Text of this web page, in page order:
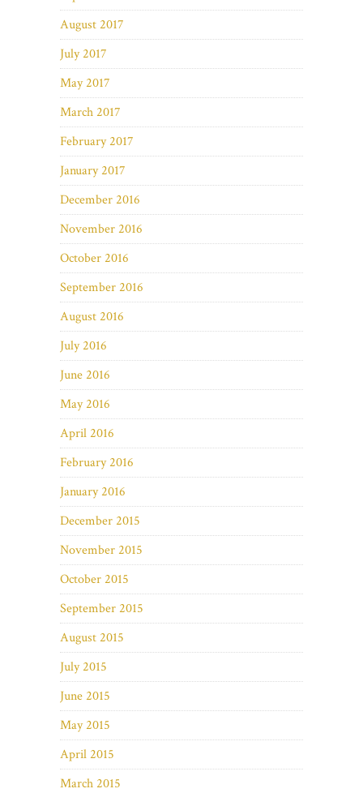
August 2017
July 2017
May 2017
March 2017
February 2017
January 2017
December 2016
November 2016
October 2016
September 2016
August 2016
July 2016
June 2016
May 2016
April 2016
February 2016
January 2016
December 2015
November 2015
October 2015
September 2015
August 2015
July 2015
June 2015
May 2015
April 2015
March 2015